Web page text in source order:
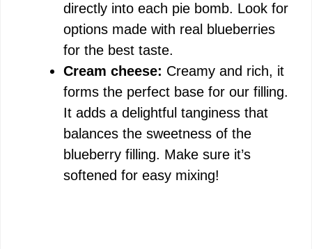
directly into each pie bomb. Look for
options made with real blueberries
for the best taste.
Cream cheese: Creamy and rich, it
forms the perfect base for our filling.
It adds a delightful tanginess that
balances the sweetness of the
blueberry filling. Make sure it’s
softened for easy mixing!